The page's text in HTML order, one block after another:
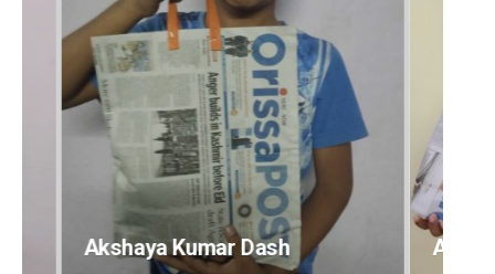
Archit Mohapatra